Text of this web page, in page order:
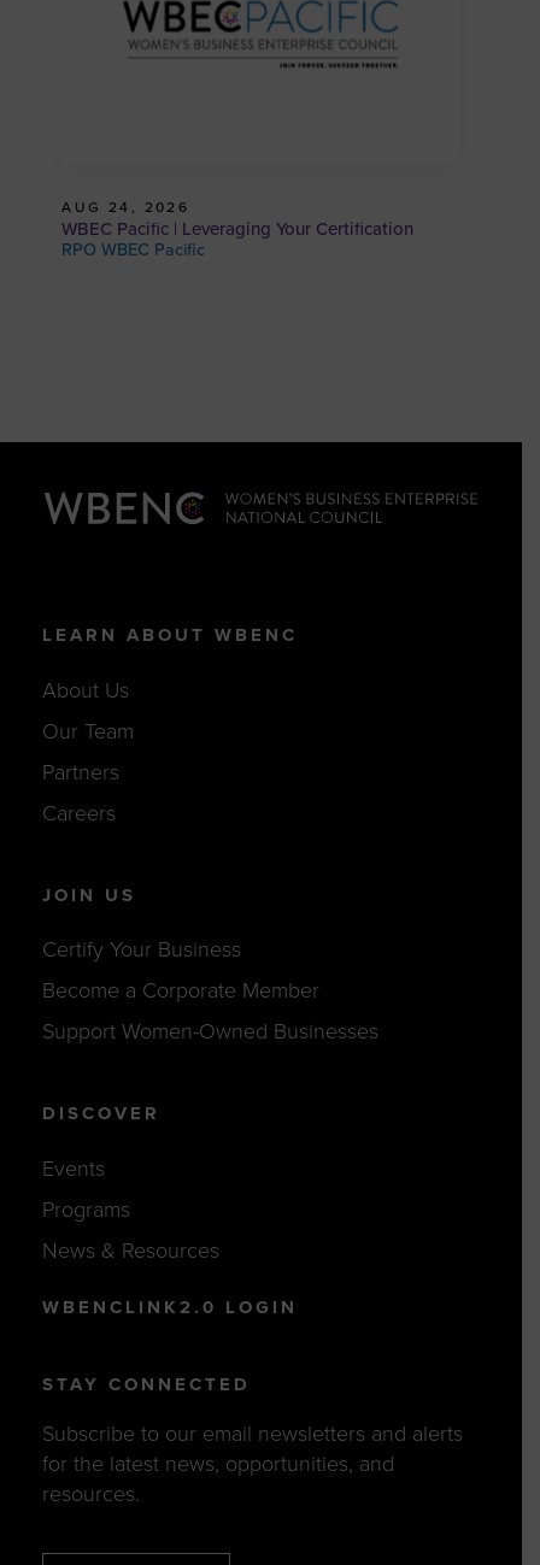
AUG 24, 2026
WBEC Pacific | Leveraging Your Certification
RPO WBEC Pacific
LEARN ABOUT WBENC
About Us
Our Team
Partners
Careers
JOIN US
Certify Your Business
Become a Corporate Member
Support Women-Owned Businesses
DISCOVER
Events
Programs
News & Resources
WBENCLINK2.0 LOGIN
STAY CONNECTED
Subscribe to our email newsletters and alerts
for the latest news, opportunities, and
resources.